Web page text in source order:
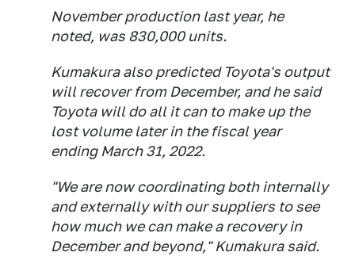
November production last year, he
noted, was 830,000 units.
Kumakura also predicted Toyota's output
will recover from December, and he said
Toyota will do all it can to make up the
lost volume later in the fiscal year
ending March 31, 2022.
"We are now coordinating both internally
and externally with our suppliers to see
how much we can make a recovery in
December and beyond," Kumakura said.